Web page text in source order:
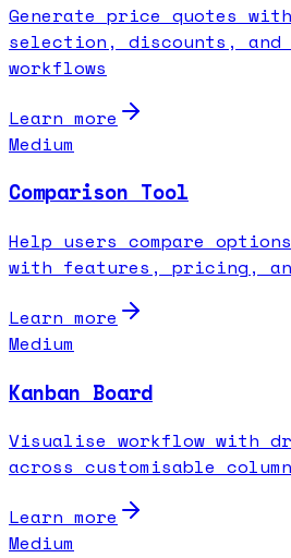
Generate price quotes
selection, discounts, and
workflows
Learn more
Medium
Comparison Tool
Help users compare
with features, pricing, and
Learn more
Medium
Kanban Board
Visualise workflow with
across customisable
Learn more
Medium